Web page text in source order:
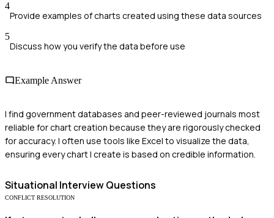
4
Provide examples of charts created using these data sources
5
Discuss how you verify the data before use
Example Answer
I find government databases and peer-reviewed journals most
reliable for chart creation because they are rigorously checked
for accuracy. I often use tools like Excel to visualize the data,
ensuring every chart I create is based on credible information.
Situational Interview Questions
CONFLICT RESOLUTION